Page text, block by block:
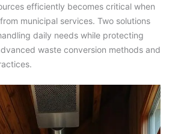
efficiently becomes critical when
municipal services. Two solutions
daily needs while protecting
waste conversion methods and